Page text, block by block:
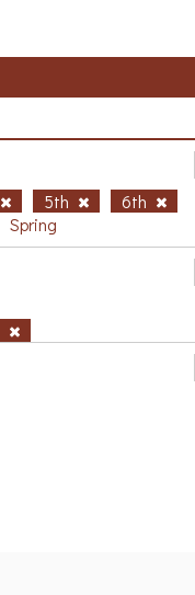
5th
6th
Spring